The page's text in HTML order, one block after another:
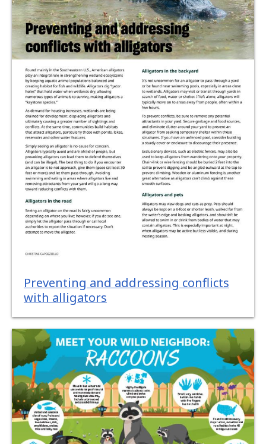
Preventing and addressing conflicts
with alligators